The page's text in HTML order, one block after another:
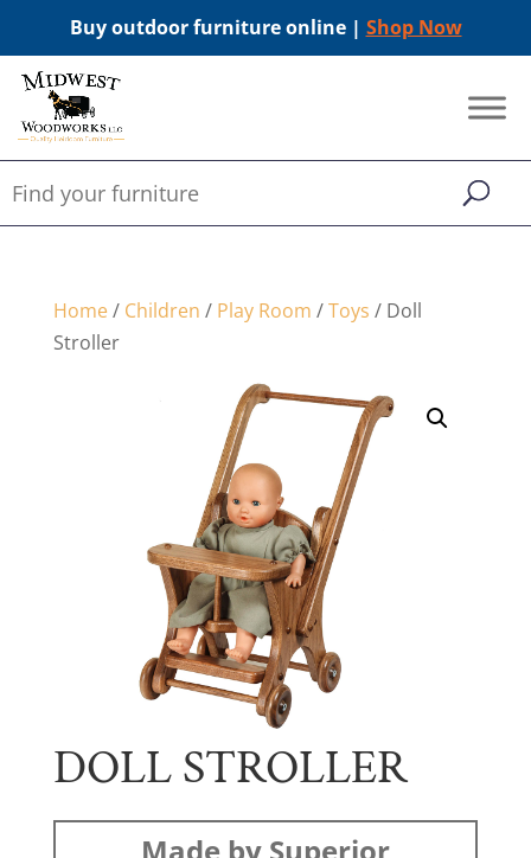
Buy outdoor furniture online | Shop Now
Home/ Children / Play Room /Toys / Doll
Stroller
DOLL STROLLER
Made by Superior